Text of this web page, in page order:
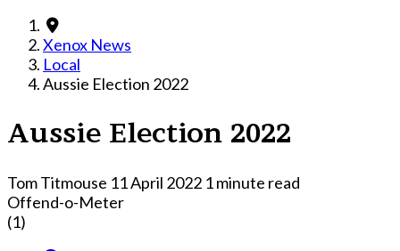
Xenox News
Local
Aussie Election 2022
Aussie Election 2022
Tom Titmouse 11 April 2022 1 minute read
Offend-o-Meter
(1)